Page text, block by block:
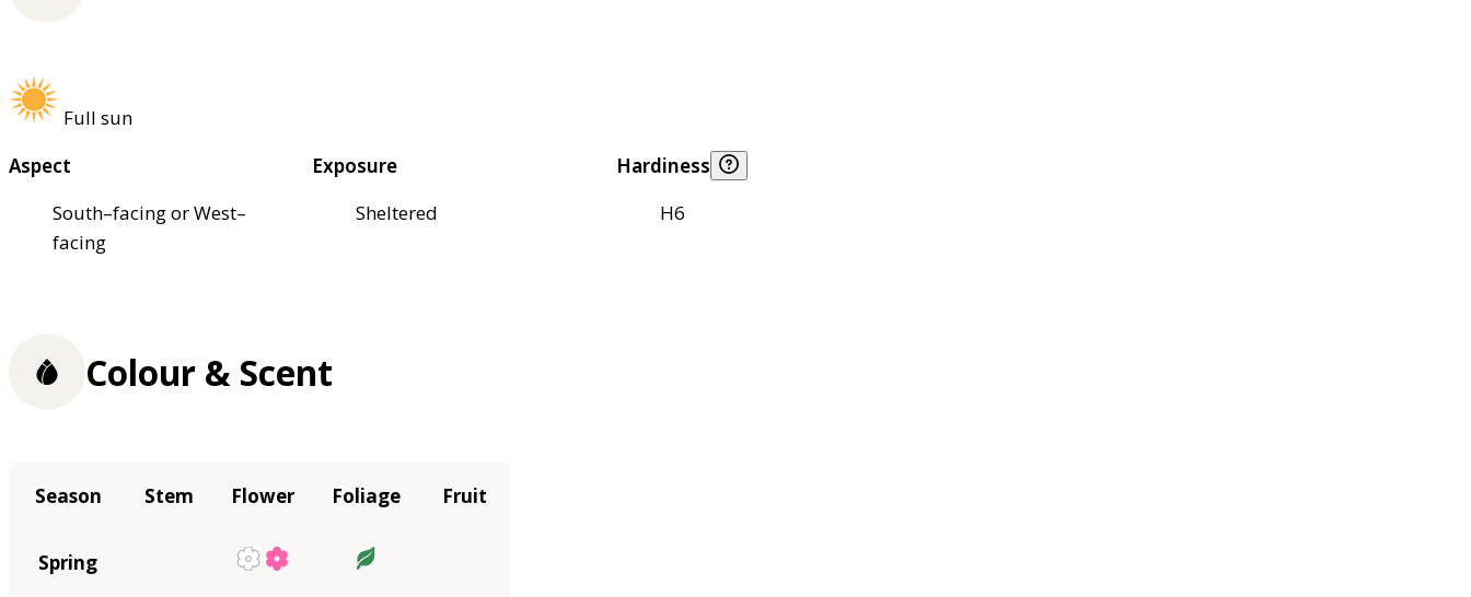
Full sun
Aspect
South–facing or West–
facing
Exposure
Sheltered
Hardiness
H6
Colour & Scent
Season Stem Flower Foliage Fruit
Spring